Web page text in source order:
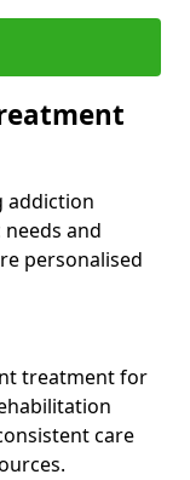
addiction
and
personalised
treatment for
care